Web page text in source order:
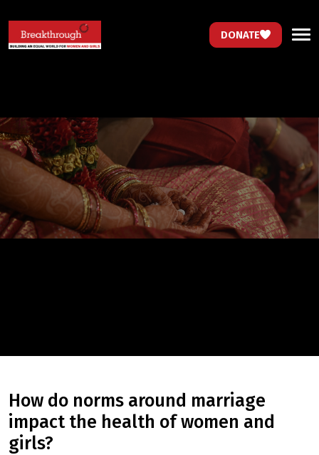
DONATE
how do norms around marriage
impact the health of women and
girls?